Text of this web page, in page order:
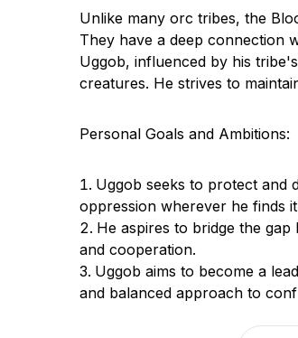
Unlike many orc tribes, the
They have a deep connection
Uggob, influenced by his
creatures. He strives to
Personal Goals and Ambitions:
Uggob seeks to protect and
oppression wherever he finds
He aspires to bridge the
and cooperation.
Uggob aims to become a
and balanced approach to